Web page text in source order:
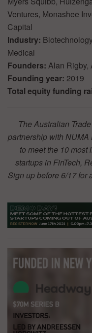
Ventures, Monashee
Capital
Industry:
Medical
Founders: Alan Rigby,
Founding year: 2019
Total equity funding
The Australian
partnership with NUMA
to meet the 10
startups in FinTech,
Sign up before 6/17 for